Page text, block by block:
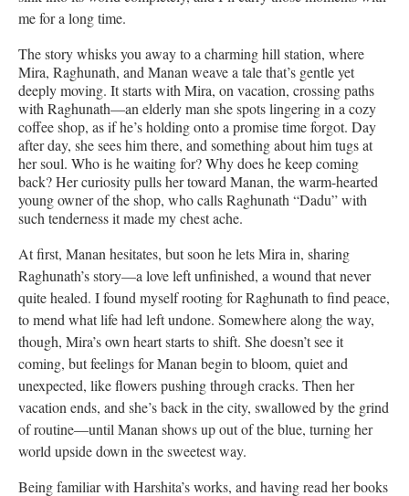
me for a long time.
The story whisks you away to a charming hill station, where
Mira, Raghunath, and Manan weave a tale that’s gentle yet
deeply moving. It starts with Mira, on vacation, crossing paths
with Raghunath—an elderly man she spots lingering in a cozy
coffee shop, as if he’s holding onto a promise time forgot. Day
after day, she sees him there, and something about him tugs at
her soul. Who is he waiting for? Why does he keep coming
back? Her curiosity pulls her toward Manan, the warm-hearted
young owner of the shop, who calls Raghunath “Dadu” with
such tenderness it made my chest ache.
At first, Manan hesitates, but soon he lets Mira in, sharing
Raghunath’s story—a love left unfinished, a wound that never
quite healed. I found myself rooting for Raghunath to find peace,
to mend what life had left undone. Somewhere along the way,
though, Mira’s own heart starts to shift. She doesn’t see it
coming, but feelings for Manan begin to bloom, quiet and
unexpected, like flowers pushing through cracks. Then her
vacation ends, and she’s back in the city, swallowed by the grind
of routine—until Manan shows up out of the blue, turning her
world upside down in the sweetest way.
Being familiar with Harshita’s works, and having read her books